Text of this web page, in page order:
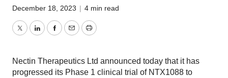
December 18, 2023 | 4 min read
TwitterLinkedInFacebook
EmailPrint
Nectin Therapeutics Ltd announced today that it has
progressed its Phase 1 clinical trial of NTX1088 to